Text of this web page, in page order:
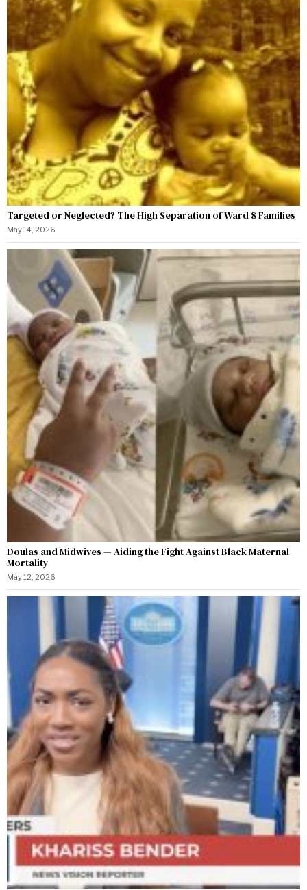
Targeted or Neglected? The High Separation of Ward 8 Families
May 14, 2026
Doulas and Midwives — Aiding the Fight Against Black Maternal
Mortality
May 12, 2026